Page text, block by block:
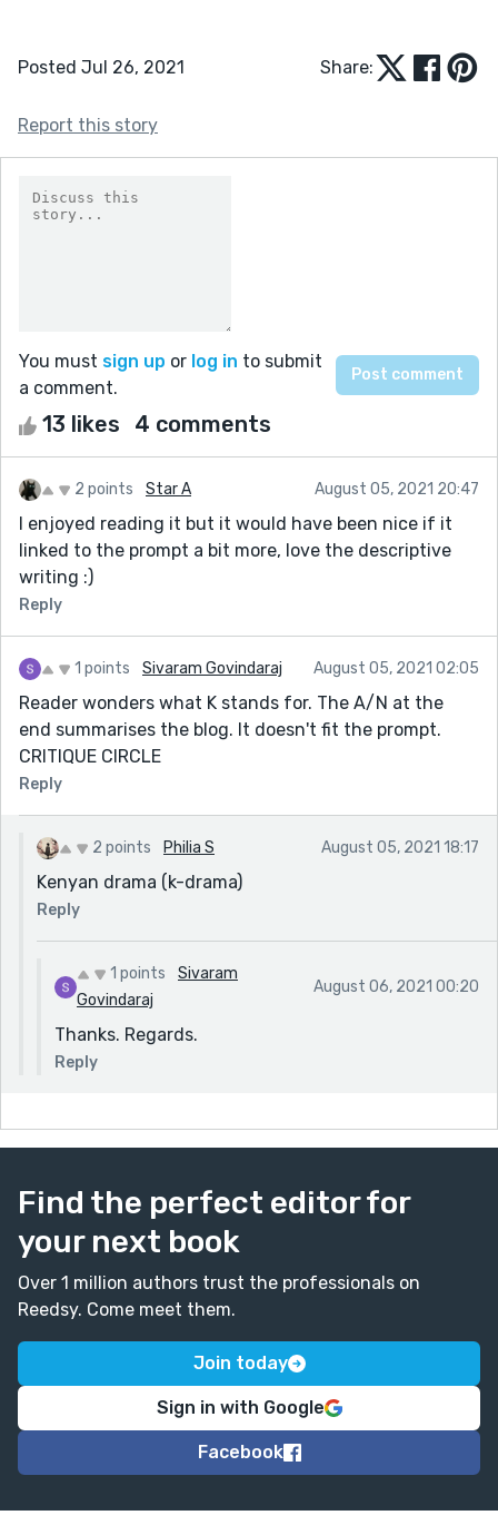
Posted Jul 26, 2021 Share:
Report this story
You must sign up or log in to submit
a comment.
13 likes 4 comments
2 points Star A August 05, 2021 20:47
I enjoyed reading it but it would have been nice if it
linked to the prompt a bit more, love the descriptive
writing :)
Reply
1 points Sivaram Govindaraj August 05, 2021 02:05
Reader wonders what K stands for. The A/N at the
end summarises the blog. It doesn't fit the prompt.
CRITIQUE CIRCLE
Reply
2 points Philia S August 05, 2021 18:17
Kenyan drama (k-drama)
Reply
1 points
Sivaram
Govindaraj
August 06, 2021 00:20
Thanks. Regards.
Reply
Find the perfect editor for
your next book
Over 1 million authors trust the professionals on
Reedsy. Come meet them.
Join today
Sign in with Google
Facebook